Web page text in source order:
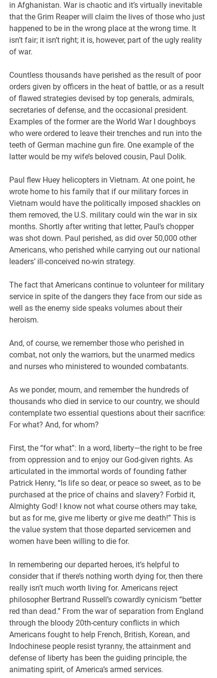
in Afghanistan. War is chaotic and it’s virtually inevitable
that the Grim Reaper will claim the lives of those who just
happened to be in the wrong place at the wrong time. It
isn’t fair; it isn’t right; it is, however, part of the ugly reality
of war.
Countless thousands have perished as the result of poor
orders given by officers in the heat of battle, or as a result
of flawed strategies devised by top generals, admirals,
secretaries of defense, and the occasional president.
Examples of the former are the World War I doughboys
who were ordered to leave their trenches and run into the
teeth of German machine gun fire. One example of the
latter would be my wife’s beloved cousin, Paul Dolik.
Paul flew Huey helicopters in Vietnam. At one point, he
wrote home to his family that if our military forces in
Vietnam would have the politically imposed shackles on
them removed, the U.S. military could win the war in six
months. Shortly after writing that letter, Paul’s chopper
was shot down. Paul perished, as did over 50,000 other
Americans, who perished while carrying out our national
leaders’ ill-conceived no-win strategy.
The fact that Americans continue to volunteer for military
service in spite of the dangers they face from our side as
well as the enemy side speaks volumes about their
heroism.
And, of course, we remember those who perished in
combat, not only the warriors, but the unarmed medics
and nurses who ministered to wounded combatants.
As we ponder, mourn, and remember the hundreds of
thousands who died in service to our country, we should
contemplate two essential questions about their sacrifice:
For what? And, for whom?
First, the “for what”: In a word, liberty—the right to be free
from oppression and to enjoy our God-given rights. As
articulated in the immortal words of founding father
Patrick Henry, “Is life so dear, or peace so sweet, as to be
purchased at the price of chains and slavery? Forbid it,
Almighty God! I know not what course others may take,
but as for me, give me liberty or give me death!” This is
the value system that those departed servicemen and
women have been willing to die for.
In remembering our departed heroes, it’s helpful to
consider that if there’s nothing worth dying for, then there
really isn’t much worth living for. Americans reject
philosopher Bertrand Russell’s cowardly cynicism “better
red than dead.” From the war of separation from England
through the bloody 20th-century conflicts in which
Americans fought to help French, British, Korean, and
Indochinese people resist tyranny, the attainment and
defense of liberty has been the guiding principle, the
animating spirit, of America’s armed services.